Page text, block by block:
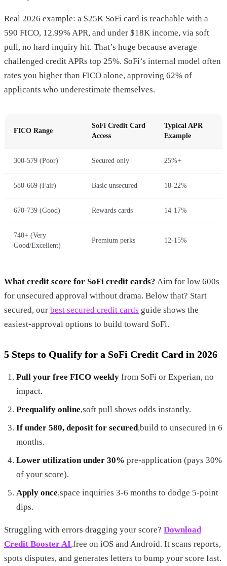
Real 2026 example: a $25K SoFi card is reachable with a
590 FICO, 12.99% APR, and under $18K income, via soft
pull, no hard inquiry hit. That’s huge because average
challenged credit APRs top 25%. SoFi’s internal model often
rates you higher than FICO alone, approving 62% of
applicants who underestimate themselves.
FICO Range
SoFi Credit Card
Access
Typical APR
Example
300-579 (Poor) Secured only 25%+
580-669 (Fair) Basic unsecured 18-22%
670-739 (Good) Rewards cards 14-17%
740+ (Very
Good/Excellent)
Premium perks 12-15%
What credit score for SoFi credit cards? Aim for low 600s
for unsecured approval without drama. Below that? Start
secured, our best secured credit cards guide shows the
easiest-approval options to build toward SoFi.
5 Steps to Qualify for a SoFi Credit Card in 2026
Pull your free FICO weekly from SoFi or Experian, no
impact.
Prequalify online,soft pull shows odds instantly.
If under 580, deposit for secured,build to unsecured in 6
months.
Lower utilization under 30% pre-application (pays 30%
of your score).
Apply once,space inquiries 3-6 months to dodge 5-point
dips.
Struggling with errors dragging your score? Download
Credit Booster AI,free on iOS and Android. It scans reports,
spots disputes, and generates letters to bump your score fast.